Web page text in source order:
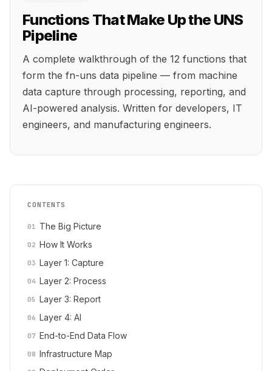
Functions That Make Up the UNS
Pipeline
A complete walkthrough of the 12 functions that
form the fn-uns data pipeline — from machine
data capture through processing, reporting, and
AI-powered analysis. Written for developers, IT
engineers, and manufacturing engineers.
CONTENTS
The Big Picture
How It Works
Layer 1: Capture
Layer 2: Process
Layer 3: Report
Layer 4: AI
End-to-End Data Flow
Infrastructure Map